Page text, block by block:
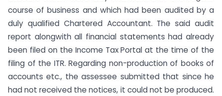
course of business and which had been audited by a
duly qualified Chartered Accountant. The said audit
report alongwith all financial statements had already
been filed on the Income Tax Portal at the time of the
filing of the ITR. Regarding non-production of books of
accounts etc., the assessee submitted that since he
had not received the notices, it could not be produced.